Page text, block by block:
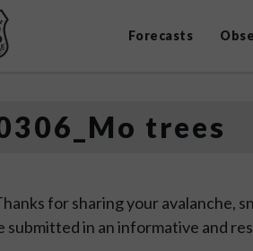
Forecasts
trees
for sharing your avalanche,
submitted in an informative and